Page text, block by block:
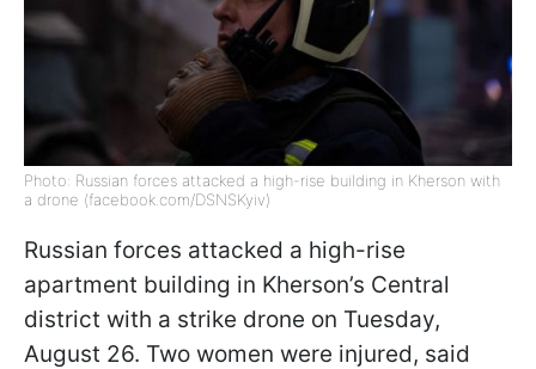
Photo: Russian forces attacked a high-rise building in Kherson with
a drone (facebook.com/DSNSKyiv)
Russian forces attacked a high-rise
apartment building in Kherson’s Central
district with a strike drone on Tuesday,
August 26. Two women were injured, said